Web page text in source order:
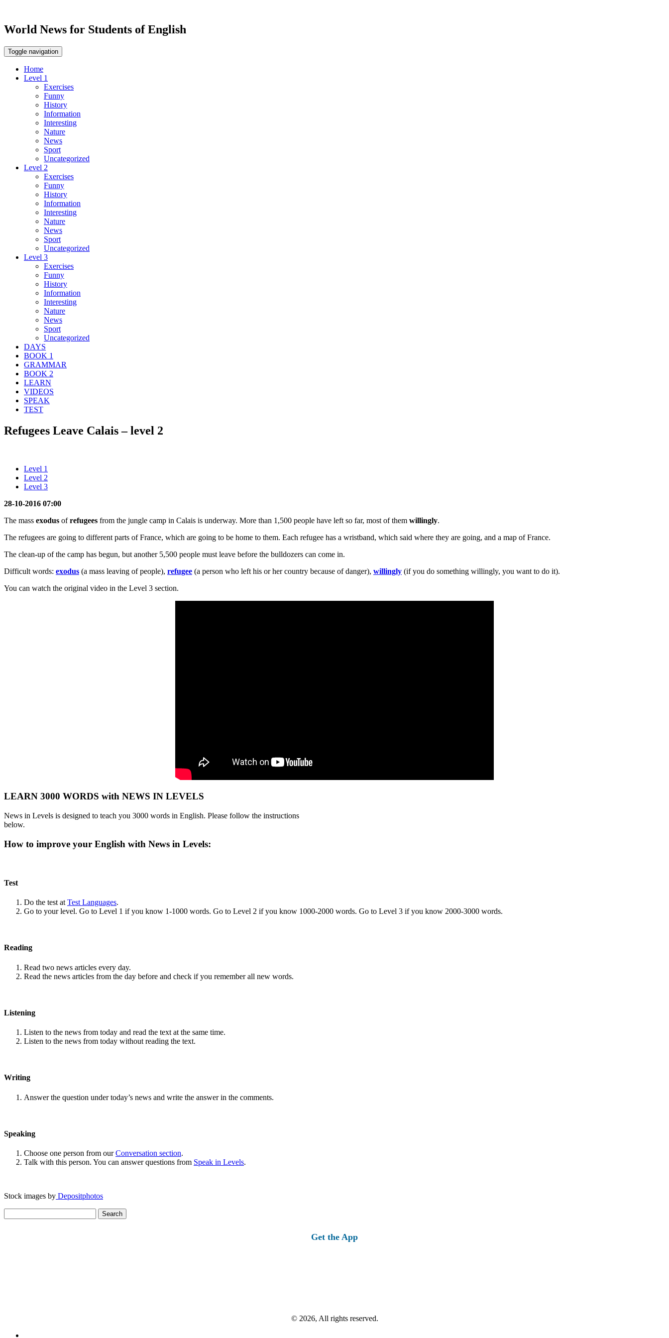
World News for Students of English
Toggle navigation
Home
Level 1
Exercises
Funny
History
Information
Interesting
Nature
News
Sport
Uncategorized
Level 2
Exercises
Funny
History
Information
Interesting
Nature
News
Sport
Uncategorized
Level 3
Exercises
Funny
History
Information
Interesting
Nature
News
Sport
Uncategorized
DAYS
BOOK 1
GRAMMAR
BOOK 2
LEARN
VIDEOS
SPEAK
TEST
Refugees Leave Calais – level 2
Level 1
Level 2
Level 3
28-10-2016 07:00
The mass exodus ofrefugees from the jungle camp in Calais is underway. More than 1,500 people have left so far, most of them willingly.
The refugees are going to different parts of France, which are going to be home to them. Each refugee has a wristband, which said where they are going, and a map of France.
The clean-up of the camp has begun, but another 5,500 people must leave before the bulldozers can come in.
Difficult words: exodus (a mass leaving of people), refugee (a person who left his or her country because of danger), willingly (if you do something willingly, you want to do it).
You can watch the original video in the Level 3 section.
LEARN 3000 WORDS with NEWS IN LEVELS
News in Levels is designed to teach you 3000 words in English. Please follow the instructions
below.
How to improve your English with News in Levels:
Test
Do the test at Test Languages.
Go to your level. Go to Level 1 if you know 1-1000 words. Go to Level 2 if you know 1000-2000 words. Go to Level 3 if you know 2000-3000 words.
Reading
Read two news articles every day.
Read the news articles from the day before and check if you remember all new words.
Listening
Listen to the news from today and read the text at the same time.
Listen to the news from today without reading the text.
Writing
Answer the question under today’s news and write the answer in the comments.
Speaking
Choose one person from ourConversation section.
Talk with this person. You can answer questions from Speak in Levels.
Stock images by Depositphotos
for:
Get the App
© 2026, All rights reserved.